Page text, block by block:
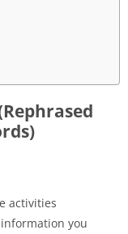
activities
you